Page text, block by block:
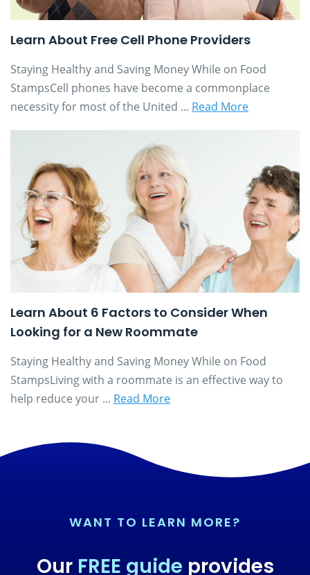
Learn About Free Cell Phone Providers
Staying Healthy and Saving Money While on Food
StampsCell phones have become a commonplace
necessity for most of the United ... Read More
Learn About 6 Factors to Consider When
Looking for a New Roommate
Staying Healthy and Saving Money While on Food
StampsLiving with a roommate is an effective way to
help reduce your ... Read More
WANT TO LEARN MORE?
Our FREE guide provides